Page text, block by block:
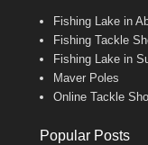
Fishing Lake in
Fishing Tackle
Fishing Lake in
Maver Poles
Online Tackle
Popular Posts